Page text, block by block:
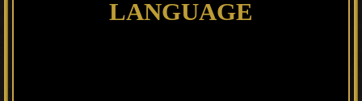
LANGUAGE